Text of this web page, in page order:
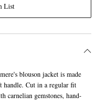
List
blouson jacket is made
Cut in a regular fit
carnelian gemstones, hand-